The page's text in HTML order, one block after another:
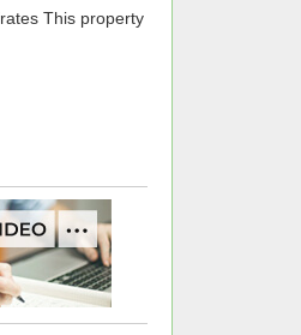
This property